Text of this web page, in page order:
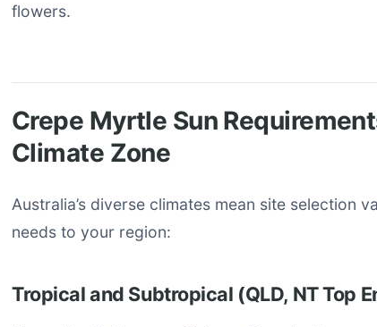
flowers.
Crepe Myrtle Sun
Climate Zone
Australia’s diverse climates mean site selection
needs to your region:
Tropical and Subtropical (QLD, NT Top